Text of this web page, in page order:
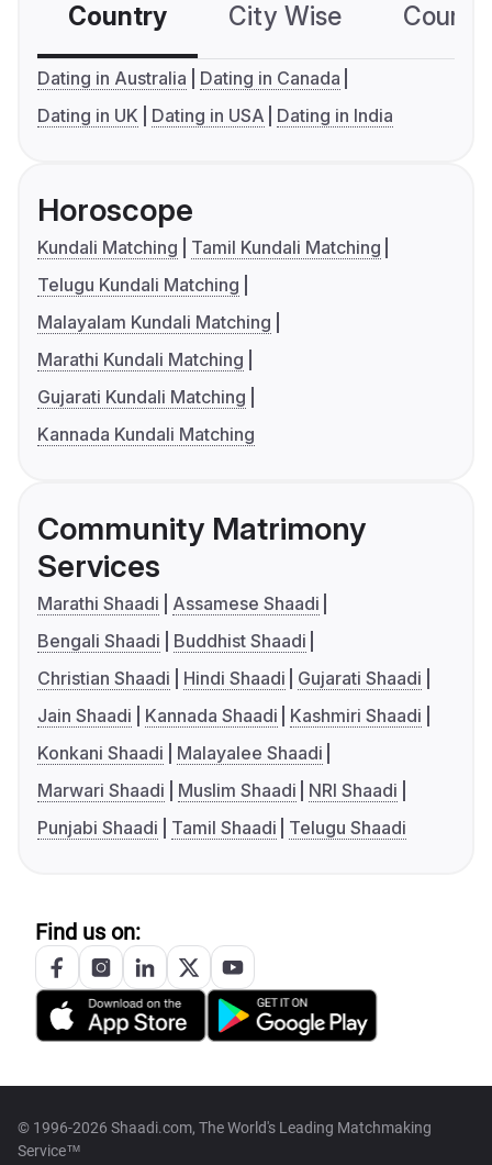
Country City Wise
Dating in Australia
Dating in Canada
Dating in UK
Dating in USA Dating in India
Horoscope
Kundali Matching
Tamil Kundali Matching
Telugu Kundali Matching
Malayalam Kundali Matching
Marathi Kundali Matching
Gujarati Kundali Matching
Kannada Kundali Matching
Community Matrimony
Services
Marathi Shaadi
Assamese Shaadi
Bengali Shaadi
Buddhist Shaadi
Christian Shaadi
Hindi Shaadi
Gujarati Shaadi
Jain Shaadi
Kannada Shaadi
Kashmiri Shaadi
Konkani Shaadi
Malayalee Shaadi
Marwari Shaadi
Muslim Shaadi
NRI Shaadi
Punjabi Shaadi
Tamil Shaadi Telugu Shaadi
Find us on:
© 1996-2026 Shaadi.com, The World's Leading Matchmaking
Service™